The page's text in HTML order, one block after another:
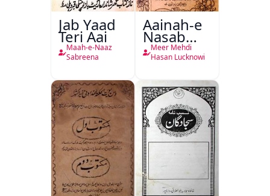
Jab Yaad
Teri Aai
Maah-e-Naaz
Sabreena
Aainah-e
Nasab
Nama
Meer Mehdi
Hasan Lucknowi